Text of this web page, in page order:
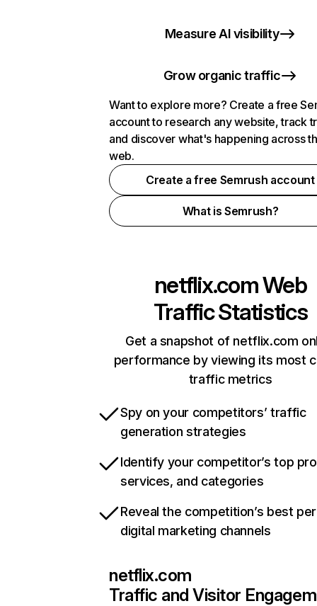
Measure AI visibility
Grow organic traffic
Want to explore more? Create a free
account to research any website, track
and discover what's happening across
web.
Create a free Semrush account
What is Semrush?
netflix.comWeb
Traffic Statistics
Get a snapshot of netflix.com
performance by viewing its most
traffic metrics
Spy on your competitors’ traffic
generation strategies
Identify your competitor’s top
services, and categories
Reveal the competition’s best
digital marketing channels
netflix.com
Traffic and Visitor